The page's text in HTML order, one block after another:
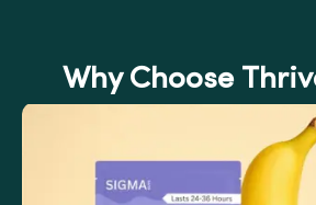
Why Choose